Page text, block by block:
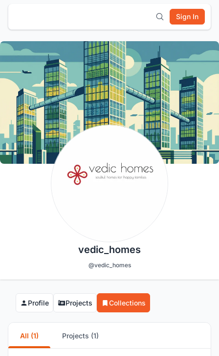
Sign In
vedic_homes
@vedic_homes
Profile Projects Collections
All (1) Projects (1)